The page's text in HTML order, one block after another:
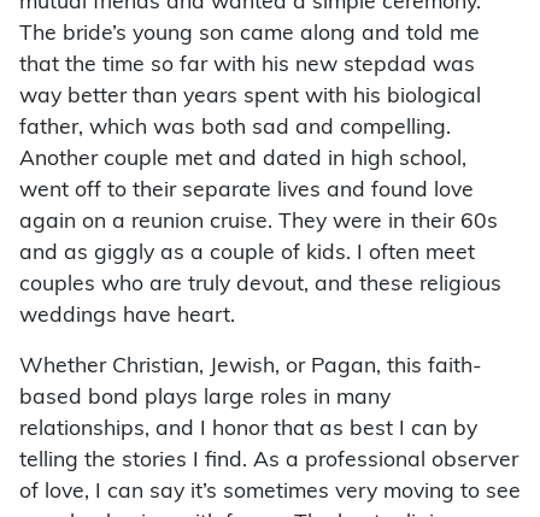
The bride’s young son came along and told me
that the time so far with his new stepdad was
way better than years spent with his biological
father, which was both sad and compelling.
Another couple met and dated in high school,
went off to their separate lives and found love
again on a reunion cruise. They were in their 60s
and as giggly as a couple of kids. I often meet
couples who are truly devout, and these religious
weddings have heart.
Whether Christian, Jewish, or Pagan, this faith-
based bond plays large roles in many
relationships, and I honor that as best I can by
telling the stories I find. As a professional observer
of love, I can say it’s sometimes very moving to see